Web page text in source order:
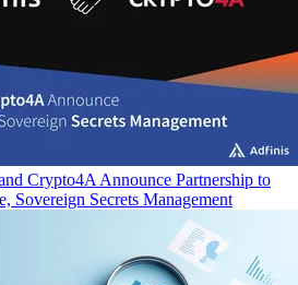
Crypto4A Announce Partnership to
Sovereign Secrets Management